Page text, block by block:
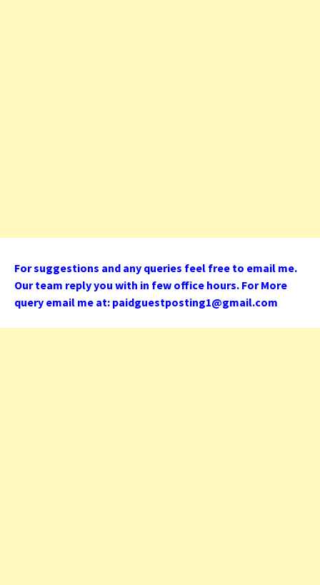
For suggestions and any queries feel free to email me.
Our team reply you with in few office hours. For More
query email me at: paidguestposting1@gmail.com